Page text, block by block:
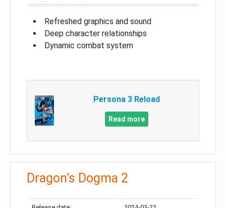
Refreshed graphics and sound
Deep character relationships
Dynamic combat system
Persona 3 Reload
Read more
Dragon’s Dogma 2